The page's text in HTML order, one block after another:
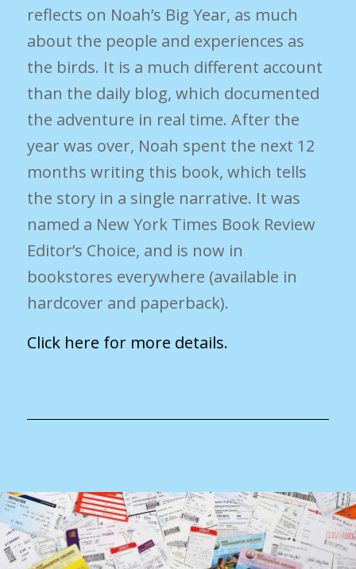
reflects on Noah’s Big Year, as much
about the people and experiences as
the birds. It is a much different account
than the daily blog, which documented
the adventure in real time. After the
year was over, Noah spent the next 12
months writing this book, which tells
the story in a single narrative. It was
named a New York Times Book Review
Editor’s Choice, and is now in
bookstores everywhere (available in
hardcover and paperback).
Click here for more details.